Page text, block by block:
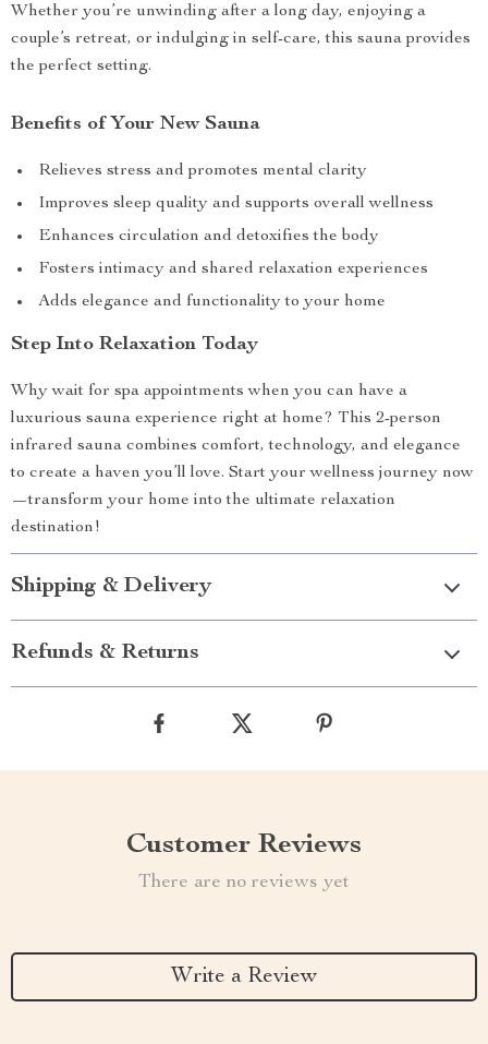
Whether you’re unwinding after a long day, enjoying a
couple’s retreat, or indulging in self-care, this sauna provides
the perfect setting.
Benefits of Your New Sauna
Relieves stress and promotes mental clarity
Improves sleep quality and supports overall wellness
Enhances circulation and detoxifies the body
Fosters intimacy and shared relaxation experiences
Adds elegance and functionality to your home
Step Into Relaxation Today
Why wait for spa appointments when you can have a
luxurious sauna experience right at home? This 2-person
infrared sauna combines comfort, technology, and elegance
to create a haven you’ll love. Start your wellness journey now
—transform your home into the ultimate relaxation
destination!
Shipping & Delivery
Refunds & Returns
Customer Reviews
There are no reviews yet
Write a Review